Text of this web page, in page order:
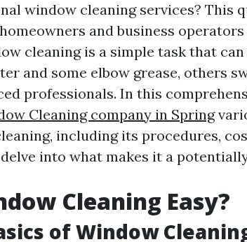
window cleaning services? This
and business
cleaning is a simple task that
and some elbow grease, others
professionals. In this
Cleaning company in Spring
including its procedures,
delve into what makes it a
Cleaning Easy?
of Window